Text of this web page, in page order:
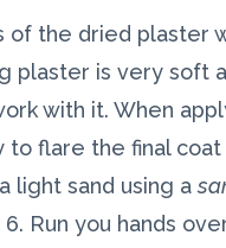
the dried plaster
plaster is very soft
with it. When
flare the final coat
light sand using a
Run you hands